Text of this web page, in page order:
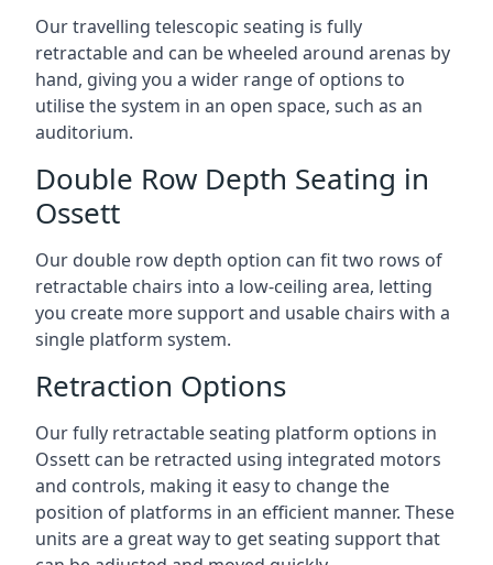
Our travelling telescopic seating is fully
retractable and can be wheeled around arenas by
hand, giving you a wider range of options to
utilise the system in an open space, such as an
auditorium.
Double Row Depth Seating in
Ossett
Our double row depth option can fit two rows of
retractable chairs into a low-ceiling area, letting
you create more support and usable chairs with a
single platform system.
Retraction Options
Our fully retractable seating platform options in
Ossett can be retracted using integrated motors
and controls, making it easy to change the
position of platforms in an efficient manner. These
units are a great way to get seating support that